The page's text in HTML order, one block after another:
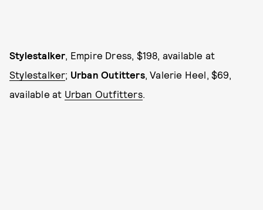
Stylestalker, Empire Dress, $198, available at
Stylestalker; Urban Outitters, Valerie Heel, $69,
available at Urban Outfitters.